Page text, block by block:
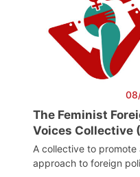
The Feminist
Voices Collective
A collective to
approach to foreign